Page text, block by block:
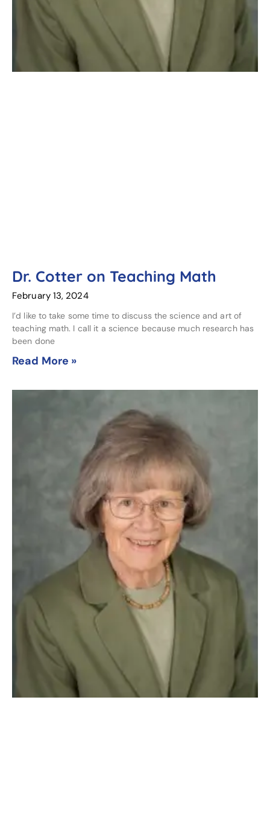
Dr. Cotter on Teaching Math
February 13, 2024
I’d like to take some time to discuss the science and art of
teaching math. I call it a science because much research has
been done
Read More »